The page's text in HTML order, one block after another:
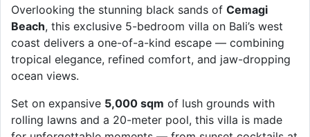
Overlooking the stunning black sands of Cemagi
Beach, this exclusive 5-bedroom villa on Bali’s west
coast delivers a one-of-a-kind escape — combining
tropical elegance, refined comfort, and jaw-dropping
ocean views.
Set on expansive 5,000 sqm of lush grounds with
rolling lawns and a 20-meter pool, this villa is made